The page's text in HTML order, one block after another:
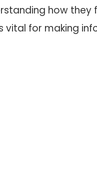
how they
vital for making